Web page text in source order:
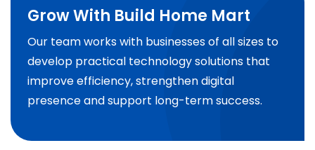
Grow With Build Home Mart
Our team works with businesses of all sizes to
develop practical technology solutions that
improve efficiency, strengthen digital
presence and support long-term success.